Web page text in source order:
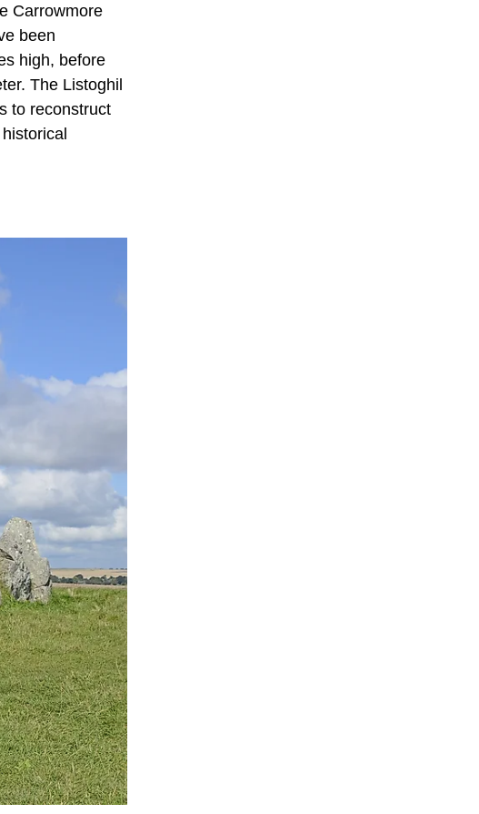
Carrowmore
been
high, before
The Listoghil
to reconstruct